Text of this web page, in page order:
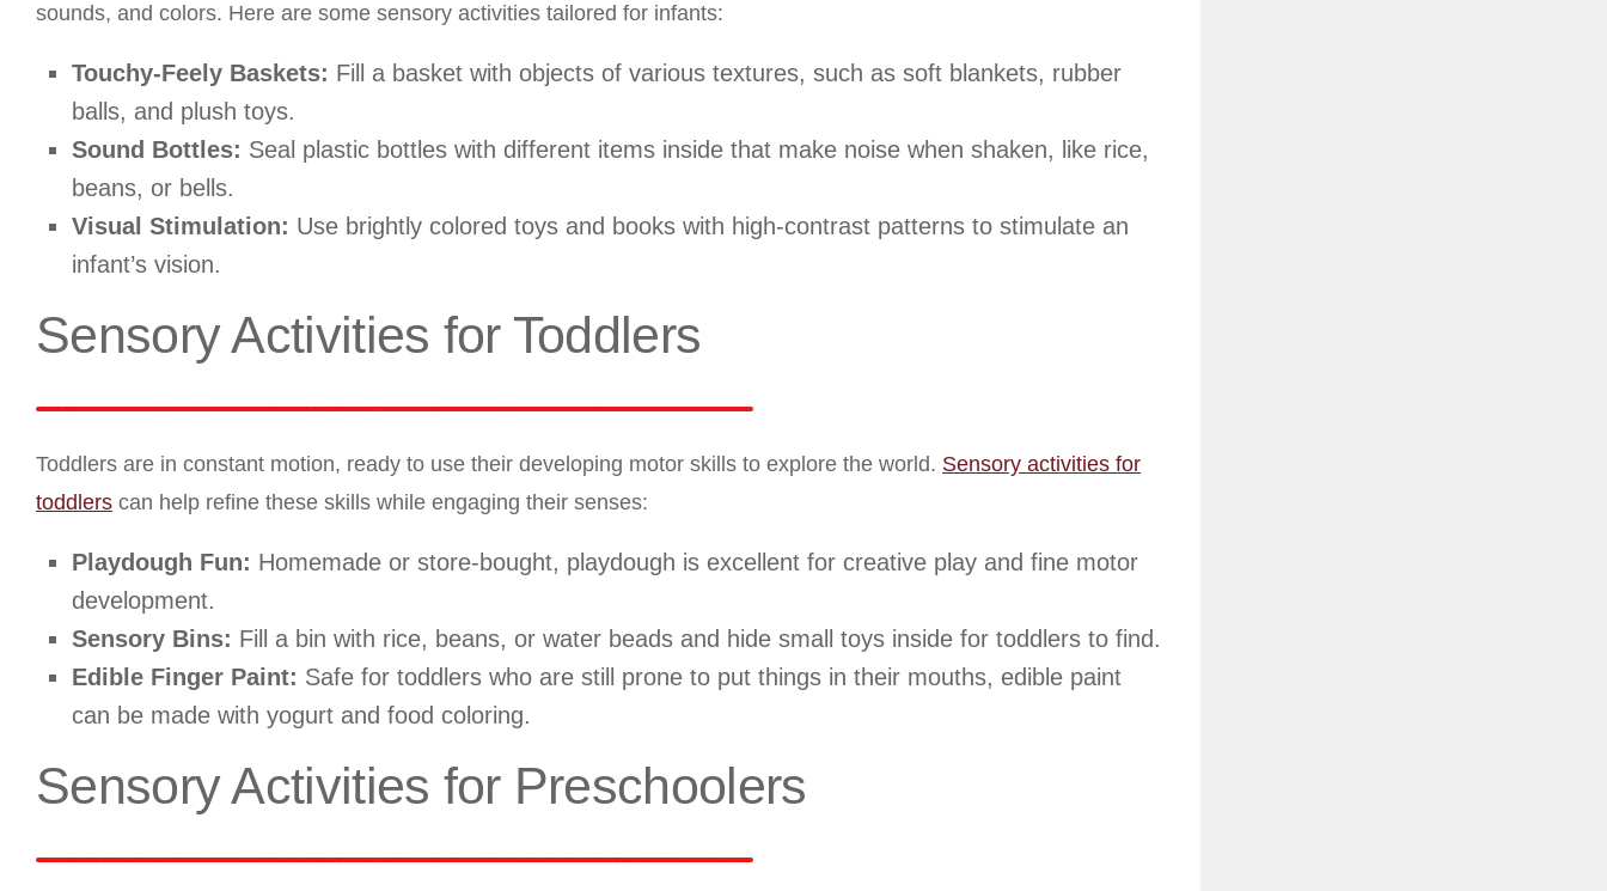
sounds, and colors. Here are some sensory activities tailored for infants:
Touchy-Feely Baskets: Fill a basket with objects of various textures, such as soft blankets, rubber
balls, and plush toys.
Sound Bottles: Seal plastic bottles with different items inside that make noise when shaken, like rice,
beans, or bells.
Visual Stimulation: Use brightly colored toys and books with high-contrast patterns to stimulate an
infant’s vision.
Sensory Activities for Toddlers
Toddlers are in constant motion, ready to use their developing motor skills to explore the world. Sensory activities for
toddlers can help refine these skills while engaging their senses:
Playdough Fun: Homemade or store-bought, playdough is excellent for creative play and fine motor
development.
Sensory Bins: Fill a bin with rice, beans, or water beads and hide small toys inside for toddlers to find.
Edible Finger Paint: Safe for toddlers who are still prone to put things in their mouths, edible paint
can be made with yogurt and food coloring.
Sensory Activities for Preschoolers